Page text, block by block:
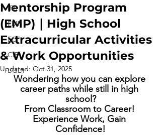
IRS
EMP
ECP
CIP
BGDP
Mentorship Program
(EMP)｜High School
Extracurricular Activities
& Work Opportunities
Updated: Oct 31, 2025
Wondering how you can explore
career paths while still in high
school?
From Classroom to Career!
Experience Work, Gain
Confidence!